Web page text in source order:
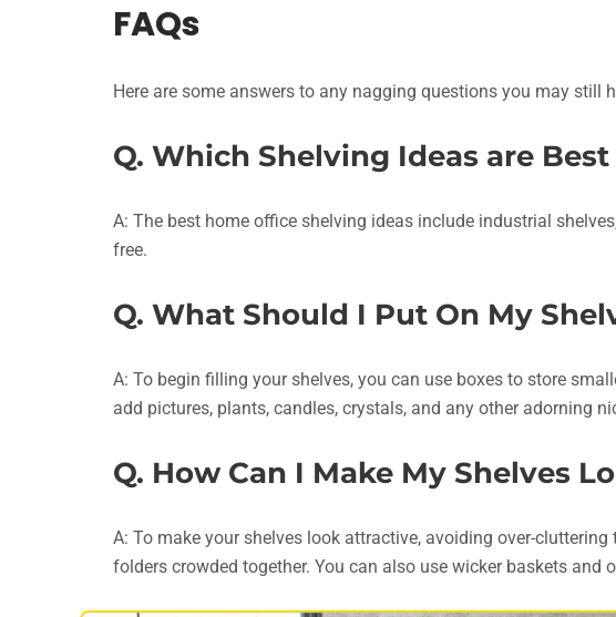
FAQs
Here are some answers to any nagging questions you may still
Q. Which Shelving Ideas are
A: The best home office shelving ideas include industrial
free.
Q. What Should I Put On My
A: To begin filling your shelves, you can use boxes to store
add pictures, plants, candles, crystals, and any other adorning
Q. How Can I Make My Shelves
A: To make your shelves look attractive, avoiding over-
folders crowded together. You can also use wicker baskets